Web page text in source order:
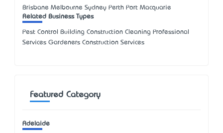
Brisbane Melbourne Sydney Perth Port Macquarie
Related Business Types
Pest Control Building Construction Cleaning Professional
Services Gardeners Construction Services
Featured Category
Adelaide